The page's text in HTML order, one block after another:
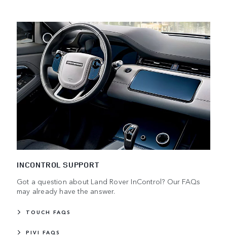
INCONTROL SUPPORT
Got a question about Land Rover InControl? Our FAQs
may already have the answer.
TOUCH FAQS
PIVI FAQS